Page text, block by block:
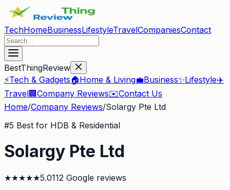
TechHomeBusinessLifestyleTravelCompaniesContact
BestThingReview
⚡Tech & Gadgets🏠Home & Living💼Business✨Lifestyle✈️
Travel🏢 Company Reviews✉️Contact Us
Home/Company Reviews/Solargy Pte Ltd
#5 Best for HDB & Residential
Solargy Pte Ltd
★★★★★5.0112 Google reviews